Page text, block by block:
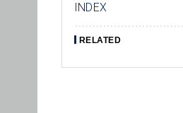
INDEX
RELATED